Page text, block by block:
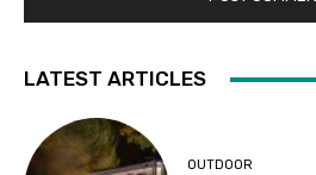
LATEST ARTICLES
OUTDOOR